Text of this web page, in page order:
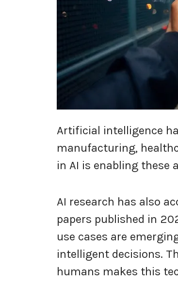
Artificial intelligence
manufacturing,
in AI is enabling these
AI research has also
papers published in
use cases are
intelligent decisions.
humans makes this